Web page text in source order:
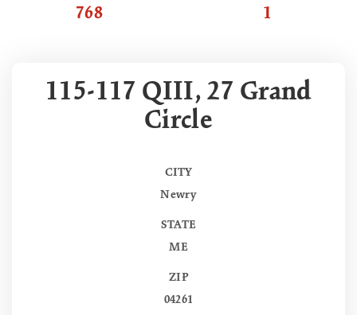
768 1
115-117 QIII, 27 Grand
Circle
CITY
Newry
STATE
ME
ZIP
04261